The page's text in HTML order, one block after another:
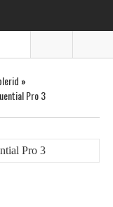
»
Pro 3